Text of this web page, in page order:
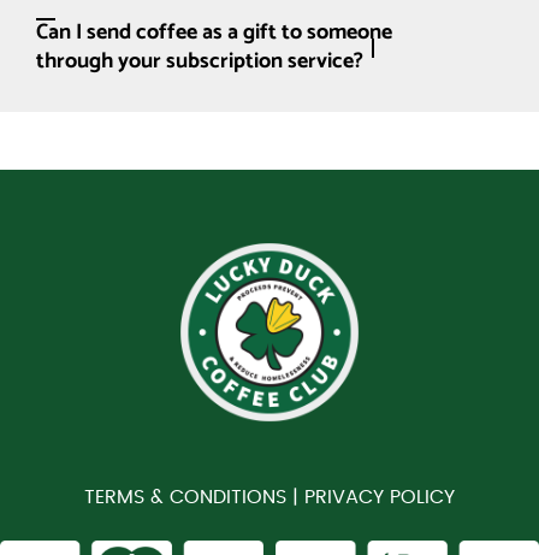
Can I send coffee as a gift to someone
through your subscription service?
TERMS & CONDITIONS | PRIVACY POLICY